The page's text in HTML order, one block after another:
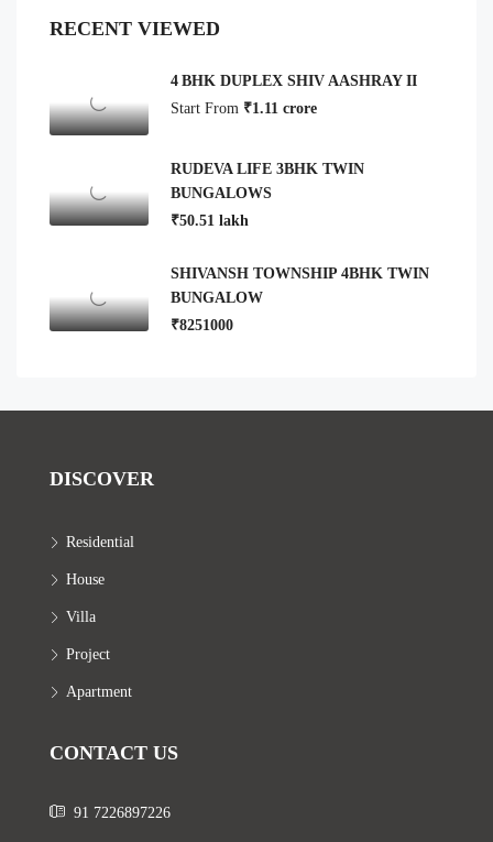
RECENT VIEWED
4 BHK DUPLEX SHIV AASHRAY II
Start From ₹1.11 crore
RUDEVA LIFE 3BHK TWIN
BUNGALOWS
₹50.51 lakh
SHIVANSH TOWNSHIP 4BHK TWIN
BUNGALOW
₹8251000
DISCOVER
Residential
House
Villa
Project
Apartment
CONTACT US
91 7226897226